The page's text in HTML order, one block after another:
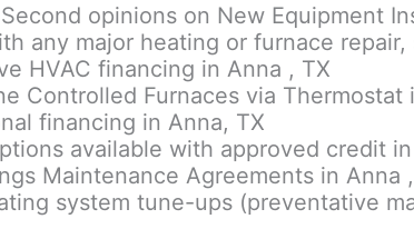
opinions on New Equipment
any major heating or furnace
HVAC financing in Anna , TX
Controlled Furnaces via Thermostat
financing in Anna, TX
available with approved credit
Maintenance Agreements in Anna
system tune-ups (preventative